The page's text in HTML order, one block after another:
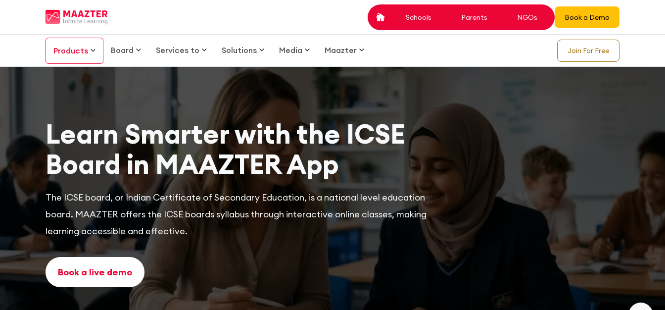
Schools Parents NGOs Book a Demo
Products Board Services to Solutions Media Maazter Join For Free
Learn Smarter with the ICSE
Board in MAAZTER App
The ICSE board, or Indian Certificate of Secondary Education, is a national level education
board. MAAZTER offers the ICSE boards syllabus through interactive online classes, making
learning accessible and effective.
Book a live demo